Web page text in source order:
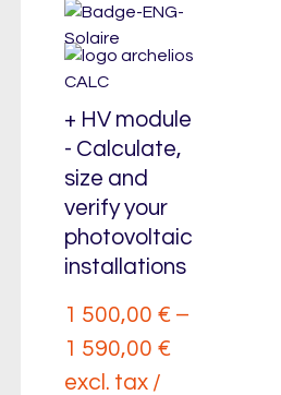
+ HV module
- Calculate,
size and
verify your
photovoltaic
installations
1 500,00 € –
1 590,00 €
excl. tax /